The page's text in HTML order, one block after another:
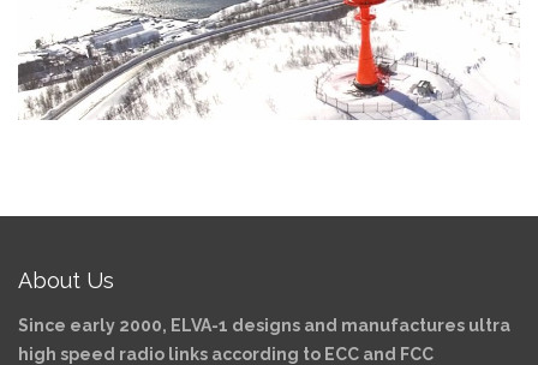
About Us
Since early 2000, ELVA-1 designs and manufactures ultra
high speed radio links according to ECC and FCC